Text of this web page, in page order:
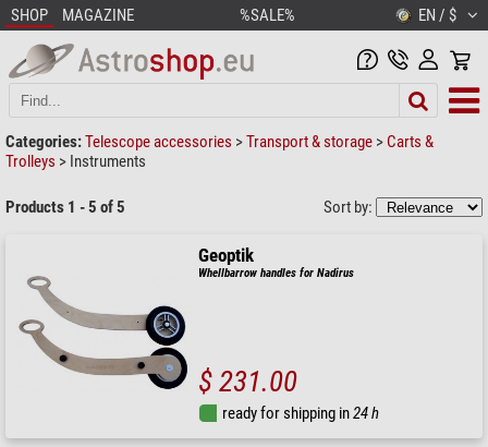
SHOP MAGAZINE %SALE% EN / $
Categories:Telescope accessories >Transport & storage > Carts &
Trolleys > Instruments
Products 1 - 5 of 5 Sort by:
Geoptik
Whellbarrow handles for Nadirus
$ 231.00
ready for shipping in24 h